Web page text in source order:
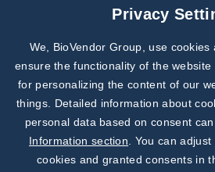
Joint projectsPrivacy
We, BioVendor Group, use
ensure the functionality of the website
for personalizing the content of our
things. Detailed information about
personal data based on consent
Information section . You can
cookies and granted consents in